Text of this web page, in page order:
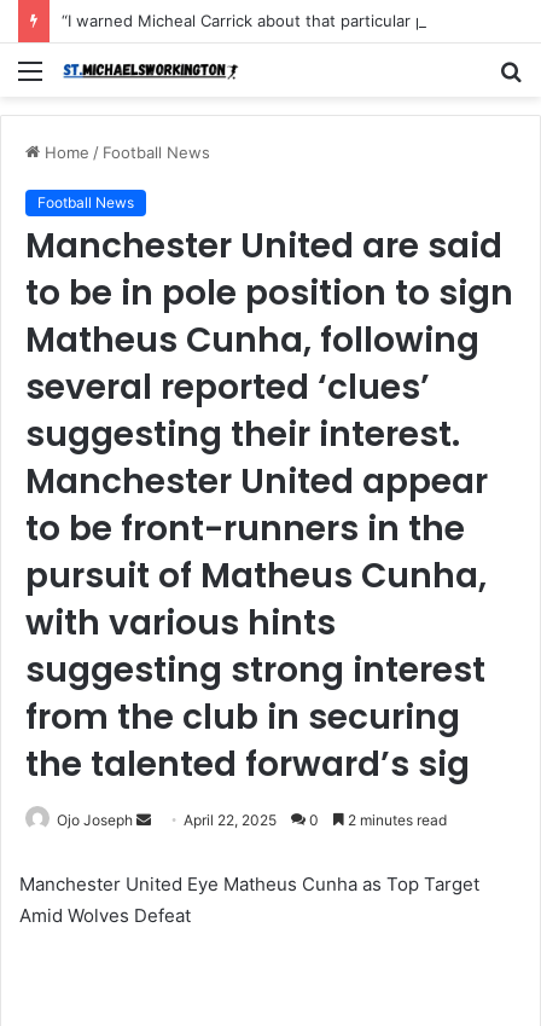
Menu
Home / Football News
Football News
Manchester United are said
to be in pole position to sign
Matheus Cunha, following
several reported ‘clues’
suggesting their interest.
Manchester United appear
to be front-runners in the
pursuit of Matheus Cunha,
with various hints
suggesting strong interest
from the club in securing
the talented forward’s sig
Ojo Joseph
Send
email
April 22, 2025 0 2 minutes read
Manchester United Eye Matheus Cunha as Top Target
Amid Wolves Defeat